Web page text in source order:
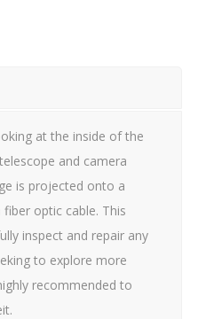
at the inside of the
and camera
is projected onto a
optic cable. This
inspect and repair any
to explore more
recommended to
.